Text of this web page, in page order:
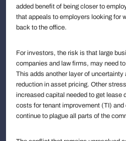
added benefit of being closer to
that appeals to employers looking for
back to the office.
For investors, the risk is that large
companies and law firms, may need
This adds another layer of uncertainty
reduction in asset pricing. Other
increased capital needed to get lease
costs for tenant improvement (TI)
continue to plague all parts of the